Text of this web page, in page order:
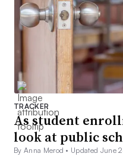
TRACKER
As student
look at public
By Anna Merod • Updated June